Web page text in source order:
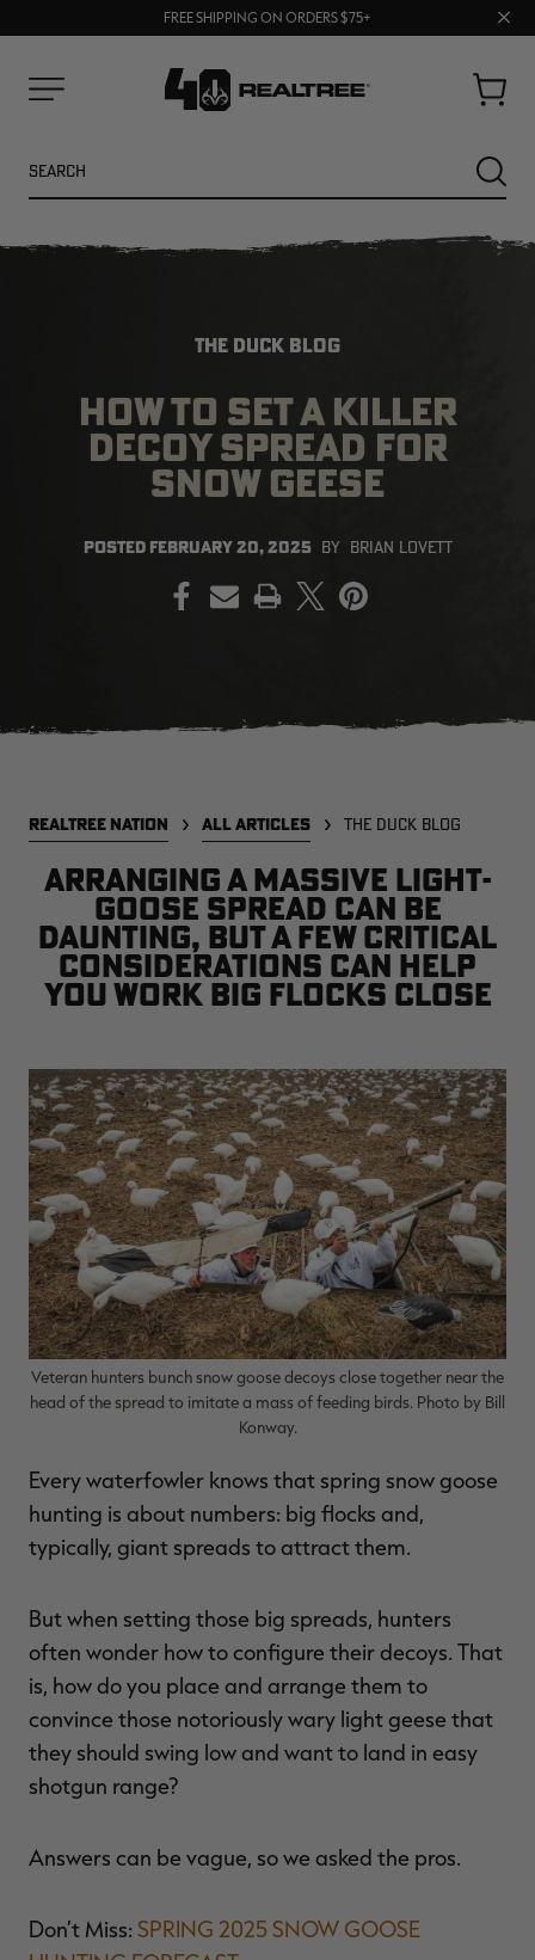
UP TO 25% OFF CROCS | SHOP NOW
FREE SHIPPING ON ORDERS $75+
Close
Cart
EDGE
$14.95
NEW
REALTREE MAX-7
$130.00
$39.00
You save $91.00 (70%)
Excluded from some
promotions
REALTREE MAX-7
$100.00
$30.00
You save $70.00 (70%)
Excluded from some
promotions
THE DUCK BLOG
HOW TO SET A KILLER
DECOY SPREAD FOR
SNOW GEESE
POSTED FEBRUARY 20, 2025 BY BRIAN LOVETT
PRINT
REALTREE NATION ALL ARTICLES THE DUCK BLOG
Arranging a massive light-
goose spread can be
daunting, but a few critical
considerations can help
you work big flocks close
Veteran hunters bunch snow goose decoys close together near the
head of the spread to imitate a mass of feeding birds. Photo by Bill
Konway.
Every waterfowler knows that spring snow goose
hunting is about numbers: big flocks and,
typically, giant spreads to attract them.
But when setting those big spreads, hunters
often wonder how to configure their decoys. That
is, how do you place and arrange them to
convince those notoriously wary light geese that
they should swing low and want to land in easy
shotgun range?
Answers can be vague, so we asked the pros.
Don’t Miss: SPRING 2025 SNOW GOOSE